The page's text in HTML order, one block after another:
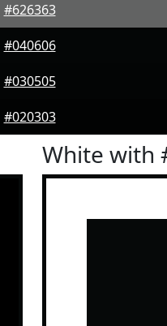
#626363
#040606
#030505
#020303
White with